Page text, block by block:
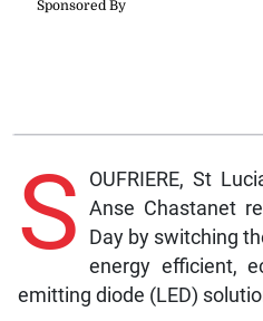
S
OUFRIERE, St
Anse Chastanet
Day by switching
energy efficient,
emitting diode (LED)